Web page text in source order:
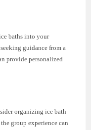
baths into your
guidance from a
provide personalized
organizing ice bath
group experience can